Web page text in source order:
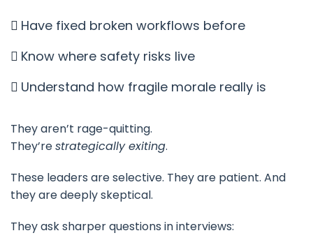
Have fixed broken workflows before
Know where safety risks live
Understand how fragile morale really is
They aren’t rage-quitting.
They’restrategically exiting.
These leaders are selective. They are patient. And
they are deeply skeptical.
They ask sharper questions in interviews: